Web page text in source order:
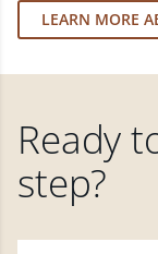
LEARN MORE
Ready
step?